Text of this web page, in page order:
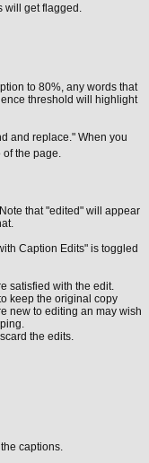
will get flagged.
to 80%, any words that
threshold will highlight
and replace." When you
of the page.
that "edited" will appear
Caption Edits" is toggled
satisfied with the edit.
keep the original copy
new to editing an may wish
the edits.
captions.